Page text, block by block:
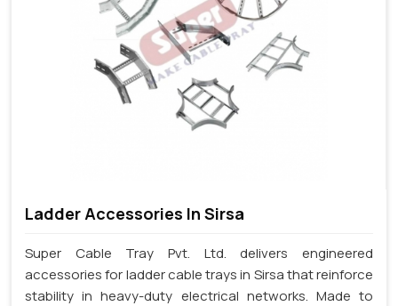
Ladder Accessories In Sirsa
Super Cable Tray Pvt. Ltd. delivers engineered
accessories for ladder cable trays in Sirsa that reinforce
stability in heavy-duty electrical networks. Made to